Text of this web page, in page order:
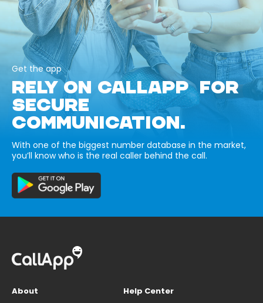
Get the app
RELY ON CALLAPP FOR
SECURE
COMMUNICATION.
With one of the biggest number database in the market,
you’ll know who is the real caller behind the call.
About
Help Center